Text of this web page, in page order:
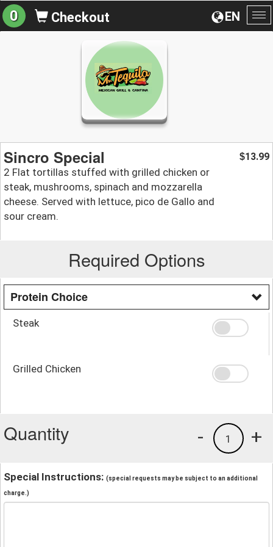
EN
0 Checkout
Sincro Special
2 Flat tortillas stuffed with grilled chicken or
steak, mushrooms, spinach and mozzarella
cheese. Served with lettuce, pico de Gallo and
sour cream.
$13.99
Required Options
Protein Choice
Steak
Grilled Chicken
Quantity +
1
-
Special Instructions: (special requests may be subject to an additional
charge.)